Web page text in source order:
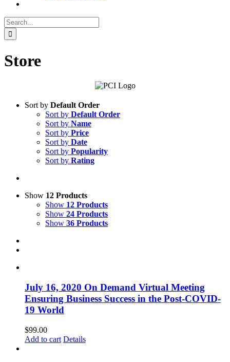
Search
for:
Store
Sort by Default Order
Sort by Default Order
Sort by Name
Sort by Price
Sort by Date
Sort by Popularity
Sort by Rating
Show 12 Products
Show 12 Products
Show 24 Products
Show 36 Products
July 16, 2020 On Demand Virtual Meeting
Ensuring Business Success in the Post-COVID-
19 World
$99.00
Add to cart Details